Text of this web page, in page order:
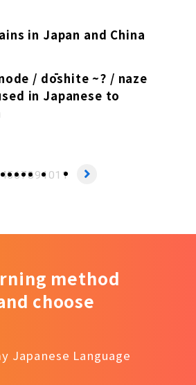
in Japan and China
/ dōshite ~? / naze
in Japanese to
4567891011
method
choose
Japanese Language